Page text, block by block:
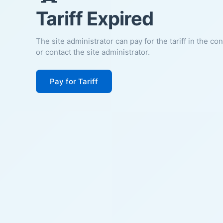
Tariff Expired
The site administrator can pay for the tariff in the
or contact the site administrator.
Pay for Tariff